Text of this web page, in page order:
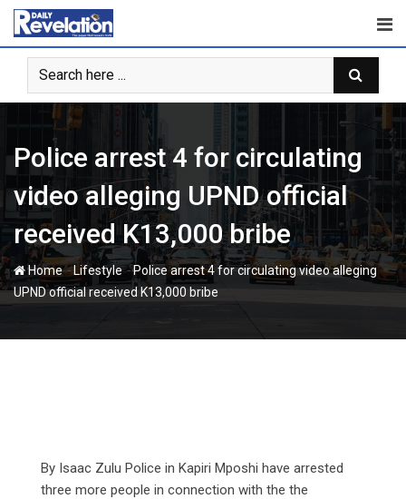
Skip
content
Police arrest 4 for circulating
video alleging UPND official
received K13,000 bribe
Home-Lifestyle-Police arrest 4 for circulating video alleging
UPND official received K13,000 bribe
By Isaac Zulu Police in Kapiri Mposhi have arrested
three more people in connection with the the